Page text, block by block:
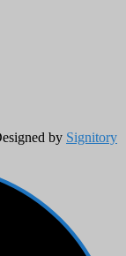
by Signitory